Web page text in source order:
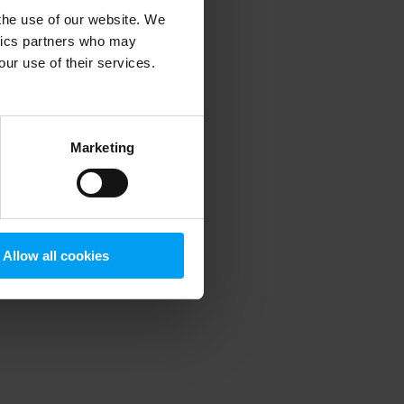
use of our website. We
partners who may
use of their services.
Marketing
Allow all cookies
information).